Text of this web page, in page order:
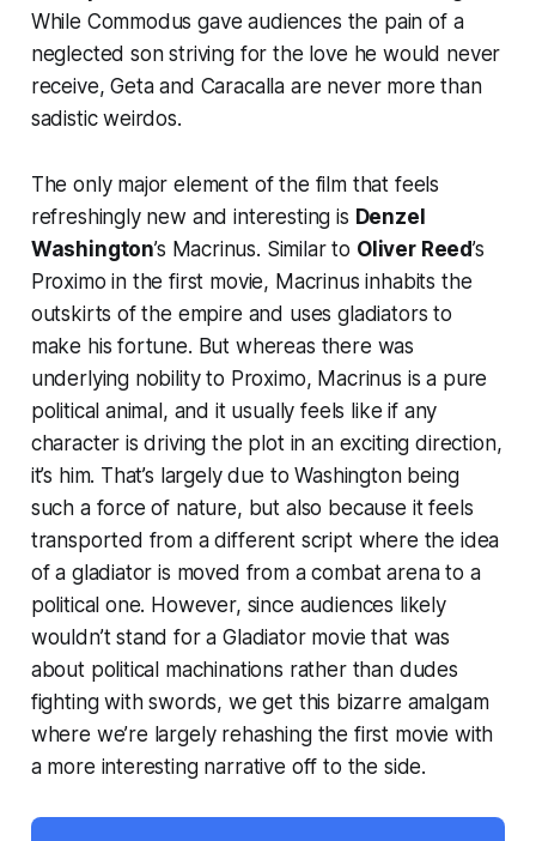
While Commodus gave audiences the pain of a
neglected son striving for the love he would never
receive, Geta and Caracalla are never more than
sadistic weirdos.
The only major element of the film that feels
refreshingly new and interesting is Denzel
Washington’s Macrinus. Similar to Oliver Reed’s
Proximo in the first movie, Macrinus inhabits the
outskirts of the empire and uses gladiators to
make his fortune. But whereas there was
underlying nobility to Proximo, Macrinus is a pure
political animal, and it usually feels like if any
character is driving the plot in an exciting direction,
it’s him. That’s largely due to Washington being
such a force of nature, but also because it feels
transported from a different script where the idea
of a gladiator is moved from a combat arena to a
political one. However, since audiences likely
wouldn’t stand for aGladiatormovie that was
about political machinations rather than dudes
fighting with swords, we get this bizarre amalgam
where we’re largely rehashing the first movie with
a more interesting narrative off to the side.